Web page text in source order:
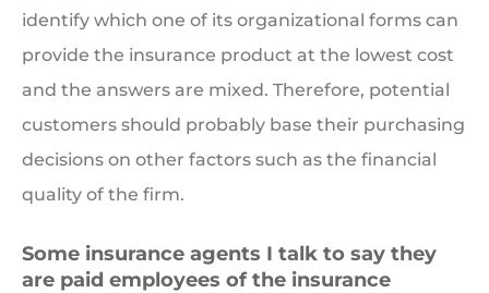
identify which one of its organizational forms can
provide the insurance product at the lowest cost
and the answers are mixed. Therefore, potential
customers should probably base their purchasing
decisions on other factors such as the financial
quality of the firm.
Some insurance agents I talk to say they
are paid employees of the insurance